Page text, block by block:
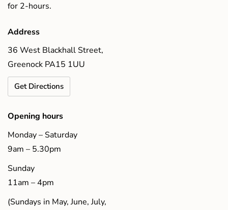
for 2-hours.
Address
36 West Blackhall Street,
Greenock PA15 1UU
Get Directions
Opening hours
Monday – Saturday
9am – 5.30pm
Sunday
11am – 4pm
(Sundays in May, June, July,